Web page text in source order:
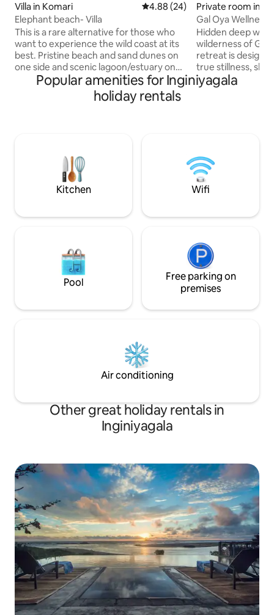
Villa in Komari 4.88 out of 5 average rating,
4.88 (24)
Elephant beach- Villa
This is a rare alternative for those who
want to experience the wild coast at its
best. Pristine beach and sand dunes on
one side and scenic lagoon/estuary on
the other. Free roaming elephants visit &
you may be lucky enough to see them.
Stunning sunrise and sun sets await you.
of Komari, 20 minutes from the hustle of
the Arugambay main strip.
Private room in
Gal Oya Wellness
& Calm
Hidden deep
wilderness of Gal
retreat is
true stillness,
connection with
the sound of
Natural
the perfect
Popular amenities for Inginiyagala
holiday rentals
Kitchen Wifi
Pool
Free parking on
premises
Air conditioning
Other great holiday rentals in
Inginiyagala